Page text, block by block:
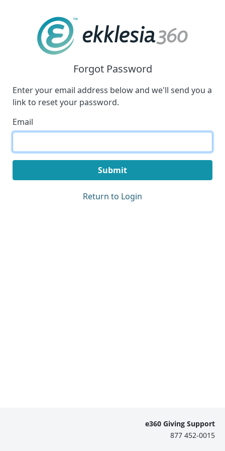
Forgot Password
Enter your email address below and we'll send you a
link to reset your password.
Email
Submit
Return to Login
e360 Giving Support
877 452-0015